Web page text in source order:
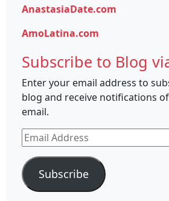
AnastasiaDate.com
AmoLatina.com
Subscribe to Blog
Enter your email address to
blog and receive notifications
email.
Email
Address
Subscribe